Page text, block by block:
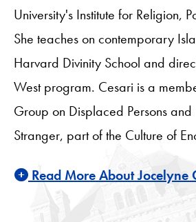
University's Institute for Religion,
She teaches on contemporary
Harvard Divinity School and
West program. Cesari is a
Group on Displaced Persons
Stranger, part of the Culture of
Read More About Jocelyne